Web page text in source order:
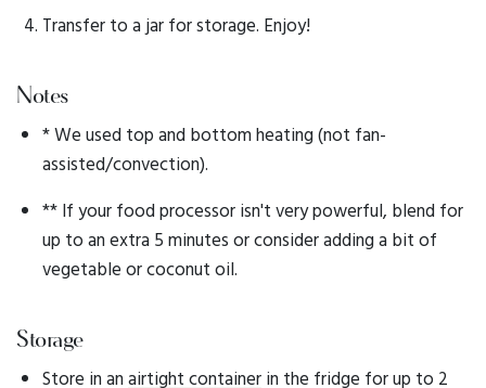
Transfer to a jar for storage. Enjoy!
Notes
* We used top and bottom heating (not fan-
assisted/convection).
** If your food processor isn't very powerful, blend for
up to an extra 5 minutes or consider adding a bit of
vegetable or coconut oil.
Storage
Store in an airtight container in the fridge for up to 2